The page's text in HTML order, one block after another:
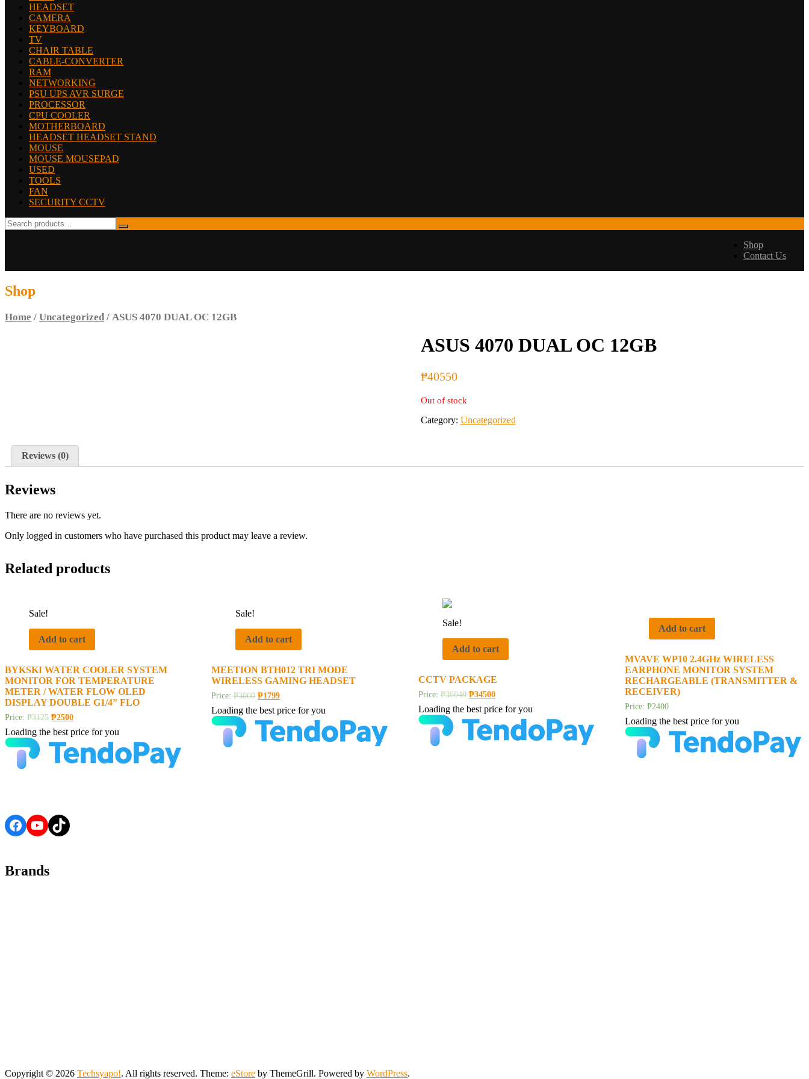
HEADSET
CAMERA
KEYBOARD
TV
CHAIR TABLE
CABLE-CONVERTER
RAM
NETWORKING
PSU UPS AVR SURGE
PROCESSOR
CPU COOLER
MOTHERBOARD
HEADSET HEADSET STAND
MOUSE
MOUSE MOUSEPAD
USED
TOOLS
FAN
SECURITY CCTV
Search
for:
Shop
Contact Us
Shop
Home / Uncategorized / ASUS 4070 DUAL OC 12GB
ASUS 4070 DUAL OC 12GB
₱40550
Out of stock
Category: Uncategorized
Reviews (0)
Reviews
There are no reviews yet.
Only logged in customers who have purchased this product may leave a review.
Related products
Sale!
Add to cart
BYKSKI WATER COOLER SYSTEM
MONITOR FOR TEMPERATURE
METER / WATER FLOW OLED
DISPLAY DOUBLE G1/4” FLO
Price: ₱3125 ₱2500
Loading the best price for you
Sale!
Add to cart
MEETION BTH012 TRI MODE
WIRELESS GAMING HEADSET
Price:₱3000 ₱1799
Loading the best price for you
Sale!
Add to cart
CCTV PACKAGE
Price:₱36040 ₱34500
Loading the best price for you
Add to cart
MVAVE WP10 2.4GHz WIRELESS
EARPHONE MONITOR SYSTEM
RECHARGEABLE (TRANSMITTER &
RECEIVER)
Price: ₱2400
Loading the best price for you
Facebook
YouTube
TikTok
Brands
Copyright © 2026 Techsyapo!. All rights reserved. Theme: eStore by ThemeGrill. Powered by WordPress.